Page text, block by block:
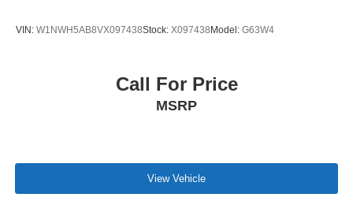
VIN: W1NWH5AB8VX097438Stock: X097438Model: G63W4
Call For Price
MSRP
View Vehicle